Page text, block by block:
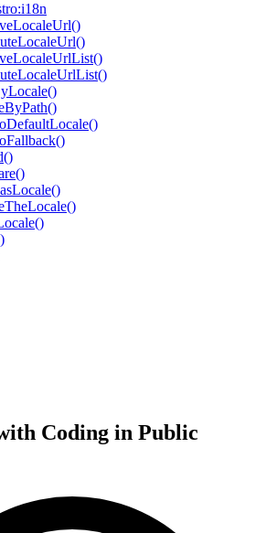
Coding in Public